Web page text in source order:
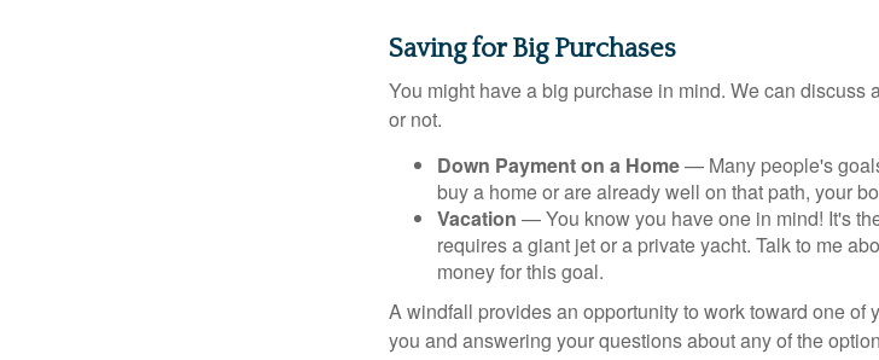
Saving for Big Purchases
You might have a big purchase in mind. We can discuss
or not.
Down Payment on a Home— Many people's
buy a home or are already well on that path, your
Vacation — You know you have one in mind! It's
requires a giant jet or a private yacht. Talk to me
money for this goal.
A windfall provides an opportunity to work toward one of
you and answering your questions about any of the